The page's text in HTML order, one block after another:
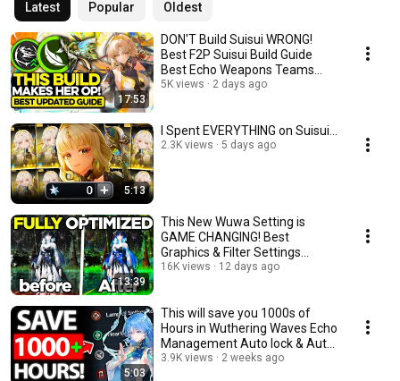
Latest Popular Oldest
17:53
DON'T Build Suisui WRONG!
Best F2P Suisui Build Guide
Best Echo Weapons Teams
Wuthering Waves wuwa
5K views 2 days ago
5:13
I Spent EVERYTHING on Suisui...
2.3K views 5 days ago
13:39
This New Wuwa Setting is
GAME CHANGING! Best
Graphics & Filter Settings
Wuthering Waves 3.5
16K views 12 days ago
5:03
This will save you 1000s of
Hours in Wuthering Waves Echo
Management Auto lock & Auto
Discard wuwa
3.9K views 2 weeks ago